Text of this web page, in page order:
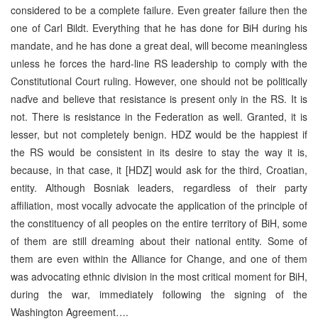
considered to be a complete failure. Even greater failure then the
one of Carl Bildt. Everything that he has done for BiH during his
mandate, and he has done a great deal, will become meaningless
unless he forces the hard-line RS leadership to comply with the
Constitutional Court ruling. However, one should not be politically
naďve and believe that resistance is present only in the RS. It is
not. There is resistance in the Federation as well. Granted, it is
lesser, but not completely benign. HDZ would be the happiest if
the RS would be consistent in its desire to stay the way it is,
because, in that case, it [HDZ] would ask for the third, Croatian,
entity. Although Bosniak leaders, regardless of their party
affiliation, most vocally advocate the application of the principle of
the constituency of all peoples on the entire territory of BiH, some
of them are still dreaming about their national entity. Some of
them are even within the Alliance for Change, and one of them
was advocating ethnic division in the most critical moment for BiH,
during the war, immediately following the signing of the
Washington Agreement….